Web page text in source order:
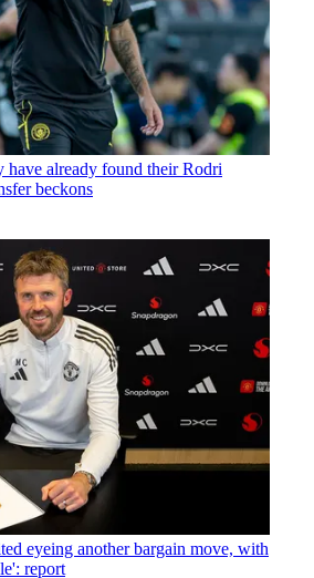
have already found their Rodri
beckons
eyeing another bargain move, with
report